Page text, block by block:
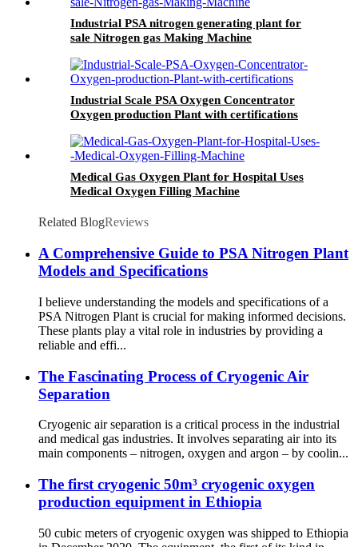
Industrial PSA nitrogen generating plant for
sale Nitrogen gas Making Machine
Industrial Scale PSA Oxygen Concentrator
Oxygen production Plant with certifications
Medical Gas Oxygen Plant for Hospital Uses
Medical Oxygen Filling Machine
Related BlogReviews
A Comprehensive Guide to PSA Nitrogen Plant
Models and Specifications
I believe understanding the models and specifications of a
PSA Nitrogen Plant is crucial for making informed decisions.
These plants play a vital role in industries by providing a
reliable and effi...
The Fascinating Process of Cryogenic Air
Separation
Cryogenic air separation is a critical process in the industrial
and medical gas industries. It involves separating air into its
main components – nitrogen, oxygen and argon – by coolin...
The first cryogenic 50m³ cryogenic oxygen
production equipment in Ethiopia
50 cubic meters of cryogenic oxygen was shipped to Ethiopia